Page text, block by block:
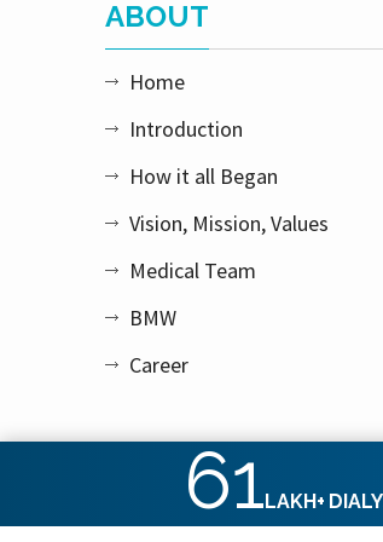
ABOUT
Home
Introduction
How it all Began
Vision, Mission, Values
Medical Team
BMW
Career
Copyright © 2026 Apex Kidney Care
61LAKH+